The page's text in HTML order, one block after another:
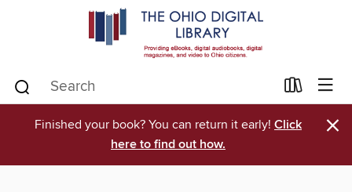
Finished your book? You can return it early! Click
here to find out how.
×